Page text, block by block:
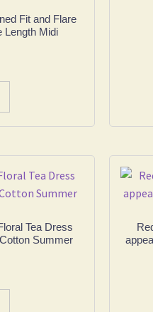
Fit and Flare
Length Midi
Tea Dress
Summer